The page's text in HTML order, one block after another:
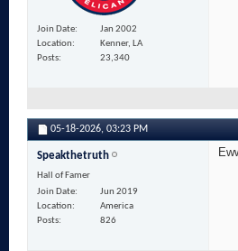
Join Date
Jan 2002
Location
Kenner, LA
Posts
23,340
05-18-2026, 03:23 PM
Speakthetruth
Hall of Famer
Join Date
Jun 2019
Location
America
Posts
826